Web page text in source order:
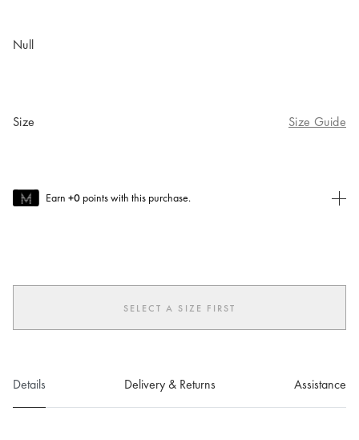
Null
Size Size Guide
Earn +0 points with this purchase.
SELECT A SIZE FIRST
Details Delivery & Returns Assistance